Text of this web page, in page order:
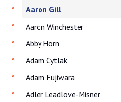
Aaron Gill
Aaron Winchester
Abby Horn
Adam Cytlak
Adam Fujiwara
Adler Leadlove-Misner